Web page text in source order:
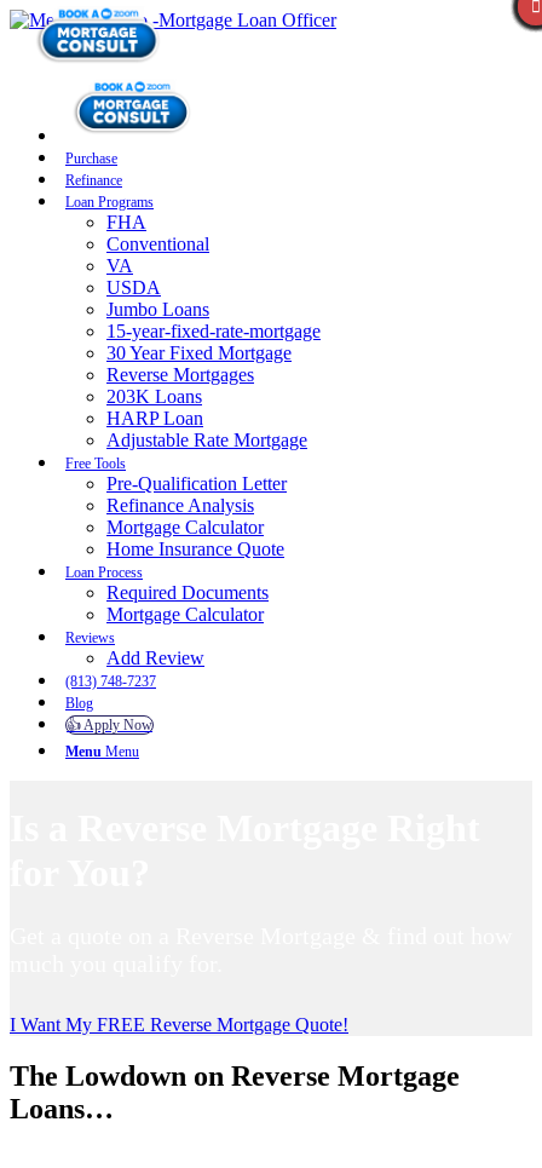
Purchase
Refinance
Loan Programs
FHA
Conventional
VA
USDA
Jumbo Loans
15-year-fixed-rate-mortgage
30 Year Fixed Mortgage
Reverse Mortgages
203K Loans
HARP Loan
Adjustable Rate Mortgage
Free Tools
Pre-Qualification Letter
Refinance Analysis
Mortgage Calculator
Home Insurance Quote
Loan Process
Required Documents
Mortgage Calculator
Reviews
Add Review
(813) 748-7237
Blog
👍 Apply Now
Menu Menu
I Want My FREE Reverse Mortgage Quote!
The Lowdown on Reverse Mortgage
Loans…